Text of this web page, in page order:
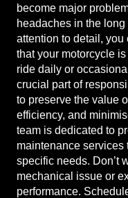
become major
headaches in the
attention to detail,
that your motorcycle
ride daily or
crucial part of
to preserve the value
efficiency, and
team is dedicated to
maintenance services
specific needs. Don’t
mechanical issue or
performance.